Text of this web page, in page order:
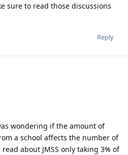
sure to read those discussions
Reply
wondering if the amount of
a school affects the number of
about JMSS only taking 3% of